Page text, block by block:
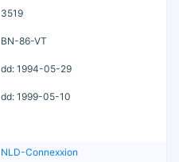
3519
BN-86-VT
dd: 1994-05-29
dd: 1999-05-10
NLD-Connexxion